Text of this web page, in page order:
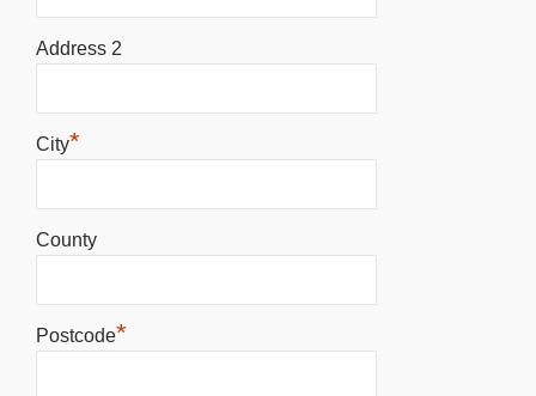
Address 2
City*
County
Postcode*